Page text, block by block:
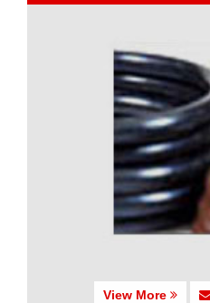
View More